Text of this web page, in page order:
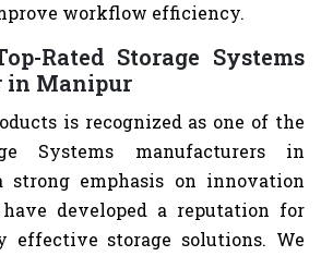
workflow efficiency.
Rated Storage Systems
in Manipur
is recognized as one of the
Systems manufacturers in
strong emphasis on innovation
developed a reputation for
effective storage solutions. We